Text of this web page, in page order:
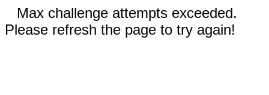
Max challenge attempts exceeded.
Please refresh the page to try again!